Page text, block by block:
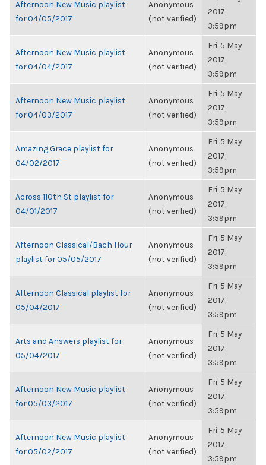
Afternoon New Music playlist
for 04/05/2017
Anonymous
(not verified)
2017,
3:59pm
Afternoon New Music playlist
for 04/04/2017
Anonymous
(not verified)
Fri, 5 May
2017,
3:59pm
Afternoon New Music playlist
for 04/03/2017
Anonymous
(not verified)
Fri, 5 May
2017,
3:59pm
Amazing Grace playlist for
04/02/2017
Anonymous
(not verified)
Fri, 5 May
2017,
3:59pm
Across 110th St playlist for
04/01/2017
Anonymous
(not verified)
Fri, 5 May
2017,
3:59pm
Afternoon Classical/Bach Hour
playlist for 05/05/2017
Anonymous
(not verified)
Fri, 5 May
2017,
3:59pm
Afternoon Classical playlist for
05/04/2017
Anonymous
(not verified)
Fri, 5 May
2017,
3:59pm
Arts and Answers playlist for
05/04/2017
Anonymous
(not verified)
Fri, 5 May
2017,
3:59pm
Afternoon New Music playlist
for 05/03/2017
Anonymous
(not verified)
Fri, 5 May
2017,
3:59pm
Afternoon New Music playlist
for 05/02/2017
Anonymous
(not verified)
Fri, 5 May
2017,
3:59pm